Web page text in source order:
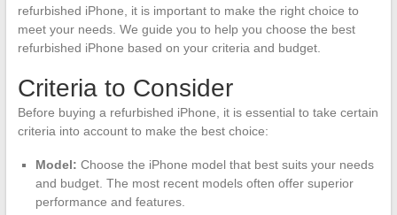
refurbished iPhone, it is important to make the right choice to
meet your needs. We guide you to help you choose the best
refurbished iPhone based on your criteria and budget.
Criteria to Consider
Before buying a refurbished iPhone, it is essential to take certain
criteria into account to make the best choice:
Model: Choose the iPhone model that best suits your needs
and budget. The most recent models often offer superior
performance and features.